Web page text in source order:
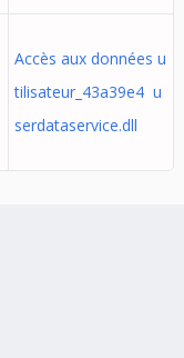
Accès aux données u
tilisateur_43a39e4 u
serdataservice.dll